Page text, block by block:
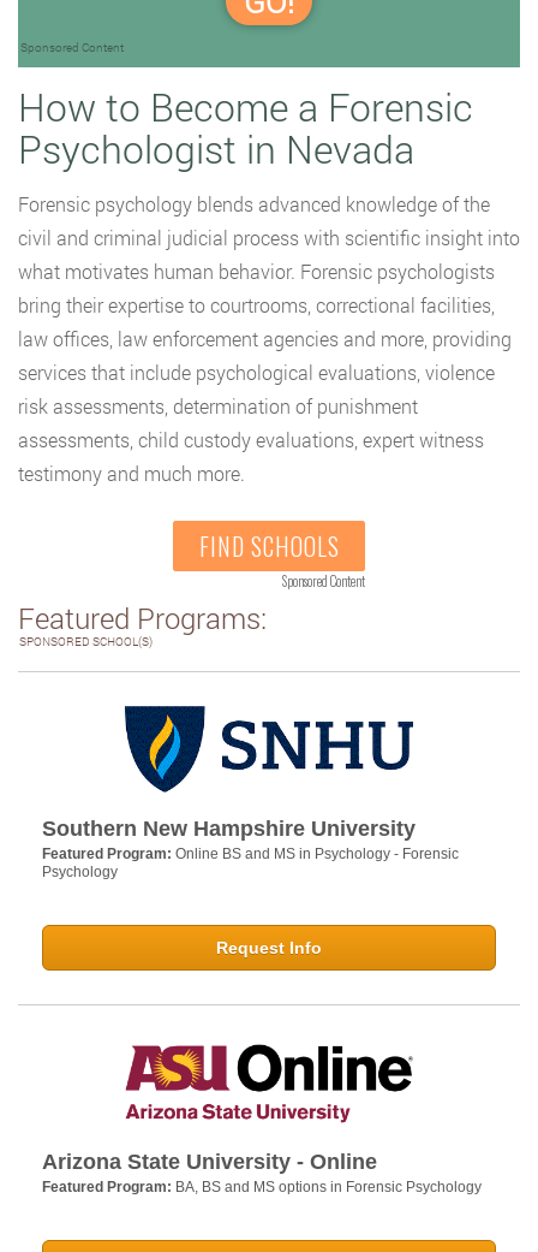
Sponsored Content
How to Become a Forensic
Psychologist in Nevada
Forensic psychology blends advanced knowledge of the
civil and criminal judicial process with scientific insight into
what motivates human behavior. Forensic psychologists
bring their expertise to courtrooms, correctional facilities,
law offices, law enforcement agencies and more, providing
services that include psychological evaluations, violence
risk assessments, determination of punishment
assessments, child custody evaluations, expert witness
testimony and much more.
FIND SCHOOLS
Sponsored Content
Featured Programs:
SPONSORED SCHOOL(S)
Southern New Hampshire University
Featured Program: Online BS and MS in Psychology - Forensic
Psychology
Request Info
Arizona State University - Online
Featured Program: BA, BS and MS options in Forensic Psychology